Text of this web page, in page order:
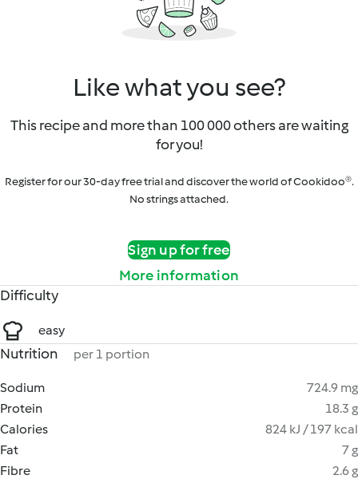
Like what you see?
This recipe and more than 100 000 others are waiting
for you!
Register for our 30-day free trial and discover the world of Cookidoo®.
No strings attached.
Sign up for free
More information
Difficulty
easy
Nutrition per 1 portion
Sodium
724.9 mg
Protein
18.3 g
Calories
824 kJ / 197 kcal
Fat
7 g
Fibre
2.6 g